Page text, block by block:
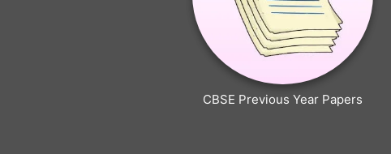
CBSE Previous Year Papers